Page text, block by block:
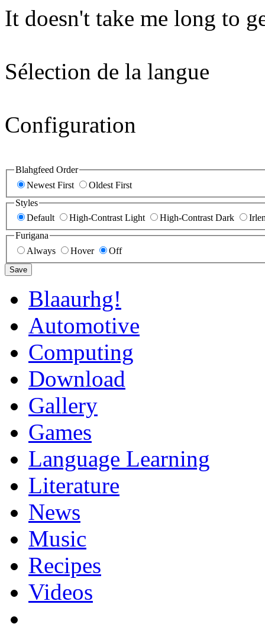
It doesn't take me long to
Sélection de la langue
Configuration
Blahgfeed Order
Newest First
Oldest First
Styles
Default
High-Contrast Light High-Contrast Dark
Furigana
Always
Hover Off
Save
Blaaurhg!
Automotive
Computing
Download
Gallery
Games
Language Learning
Literature
News
Music
Recipes
Videos